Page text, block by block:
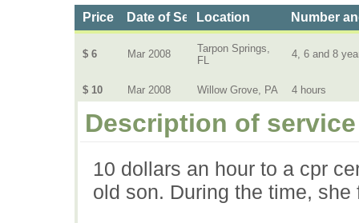
Price Date of ServiceLocation Number
$ 6 Mar 2008
Tarpon Springs,
FL
4, 6 and 8
$ 10 Mar 2008 Willow Grove, PA 4 hours
Description of service
10 dollars an hour to a cpr
old son. During the time,